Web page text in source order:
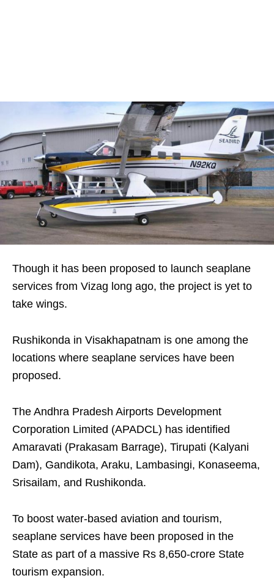
Though it has been proposed to launch seaplane
services from Vizag long ago, the project is yet to
take wings.
Rushikonda in Visakhapatnam is one among the
locations where seaplane services have been
proposed.
The Andhra Pradesh Airports Development
Corporation Limited (APADCL) has identified
Amaravati (Prakasam Barrage), Tirupati (Kalyani
Dam), Gandikota, Araku, Lambasingi, Konaseema,
Srisailam, and Rushikonda.
To boost water-based aviation and tourism,
seaplane services have been proposed in the
State as part of a massive Rs 8,650-crore State
tourism expansion.